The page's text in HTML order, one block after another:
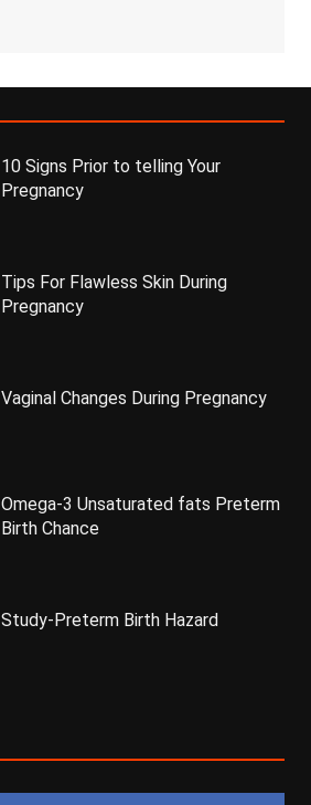
10 Signs Prior to telling Your
Pregnancy
Tips For Flawless Skin During
Pregnancy
Vaginal Changes During Pregnancy
Omega-3 Unsaturated fats Preterm
Birth Chance
Study-Preterm Birth Hazard